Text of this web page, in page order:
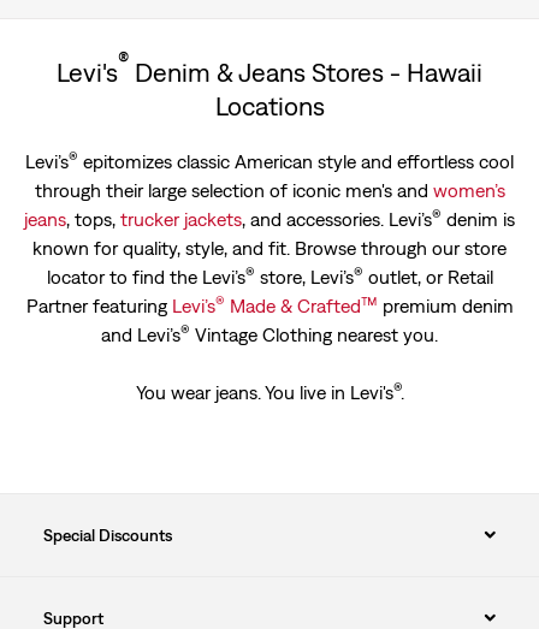
Levi's® Denim & Jeans Stores - Hawaii
Locations
Levi’s® epitomizes classic American style and effortless cool
through their large selection of iconic men's and women’s
jeans, tops, trucker jackets, and accessories. Levi’s® denim is
known for quality, style, and fit. Browse through our store
locator to find the Levi’s® store, Levi’s® outlet, or Retail
Partner featuring Levi’s® Made & Crafted™ premium denim
and Levi’s® Vintage Clothing nearest you.
You wear jeans. You live in Levi's®.
Special Discounts
Support